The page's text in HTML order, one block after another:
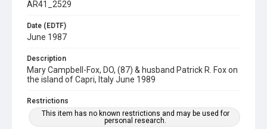
AR41_2529
Date (EDTF)
June 1987
Description
Mary Campbell-Fox, DO, (87) & husband Patrick R. Fox on
the island of Capri, Italy June 1989
Restrictions
This item has no known restrictions and may be used for
personal research.